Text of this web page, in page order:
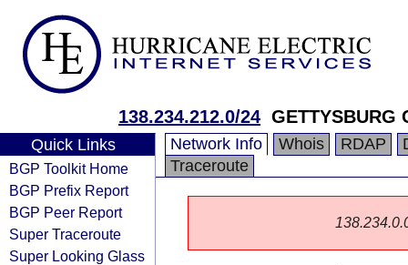
138.234.212.0/24 GETTYSBURG
Quick Links
BGP Toolkit Home
BGP Prefix Report
BGP Peer Report
Super Traceroute
Super Looking Glass
Network Info Whois RDAP
Traceroute